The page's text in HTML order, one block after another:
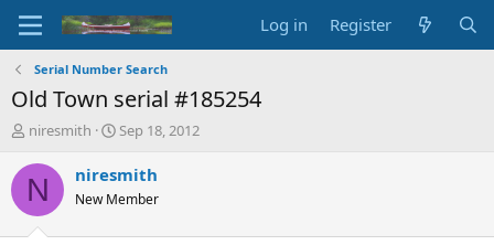
Log in Register
Serial Number Search
Old Town serial #185254
T
r
e
d
niresmith
S
a
t
Sep 18, 2012
N niresmith
New Member